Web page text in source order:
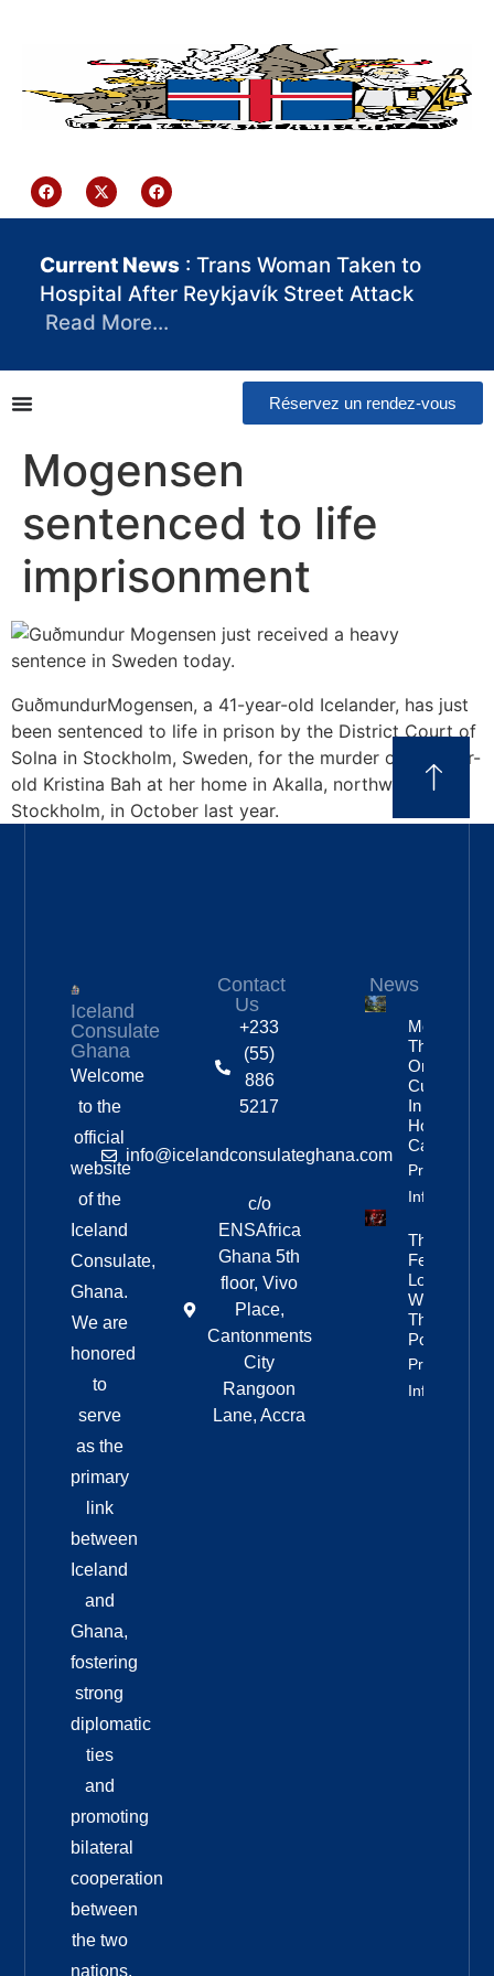
Current News : Trans Woman Taken to
Hospital After Reykjavík Street Attack
Read More…
Réservez un rendez-vous
Mogensen
sentenced to life
imprisonment
GuðmundurMogensen, a 41-year-old Icelander, has just
been sentenced to life in prison by the District Court of
Solna in Stockholm, Sweden, for the murder of 63-year-
old Kristina Bah at her home in Akalla, northwest
Stockholm, in October last year.
Iceland
Consulate
Ghana
Welcome
to the
official
website
of the
Iceland
Consulate,
Ghana.
We are
honored
to
serve
as the
primary
link
between
Iceland
and
Ghana,
fostering
strong
diplomatic
ties
and
promoting
bilateral
cooperation
between
the two
nations.
Contact
Us
+233
(55)
886
5217
info@icelandconsulateghana.com
c/o
ENSAfrica
Ghana 5th
floor, Vivo
Place,
Cantonments
City
Rangoon
Lane, Accra
News
More
Than
One In
Custody
In
Homicide
Case
Property
Info
They
Fell In
Love
With
The
Poetry
Property
Info